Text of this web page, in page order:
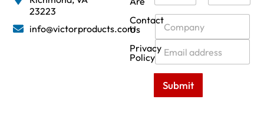
23223
info@victorproducts.com
Contact
Us
Privacy
Policy
m
e
C
m
p
a
n
E
m
a
*
Submit